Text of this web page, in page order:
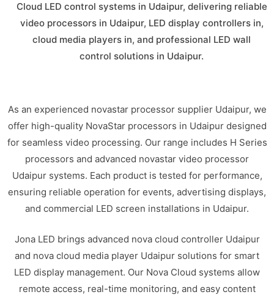
Cloud LED control systems in Udaipur, delivering reliable
video processors in Udaipur, LED display controllers in,
cloud media players in, and professional LED wall
control solutions in Udaipur.
As an experienced novastar processor supplier Udaipur, we
offer high-quality NovaStar processors in Udaipur designed
for seamless video processing. Our range includes H Series
processors and advanced novastar video processor
Udaipur systems. Each product is tested for performance,
ensuring reliable operation for events, advertising displays,
and commercial LED screen installations in Udaipur.
Jona LED brings advanced nova cloud controller Udaipur
and nova cloud media player Udaipur solutions for smart
LED display management. Our Nova Cloud systems allow
remote access, real-time monitoring, and easy content